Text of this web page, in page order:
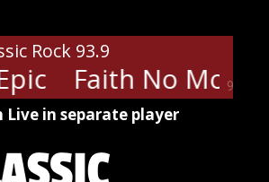
90%
Rock 93.9
Faith No More -
Live in separate player